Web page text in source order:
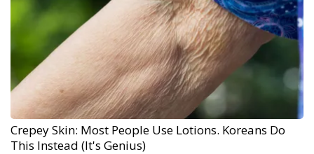
Crepey Skin: Most People Use Lotions. Koreans Do
This Instead (It's Genius)